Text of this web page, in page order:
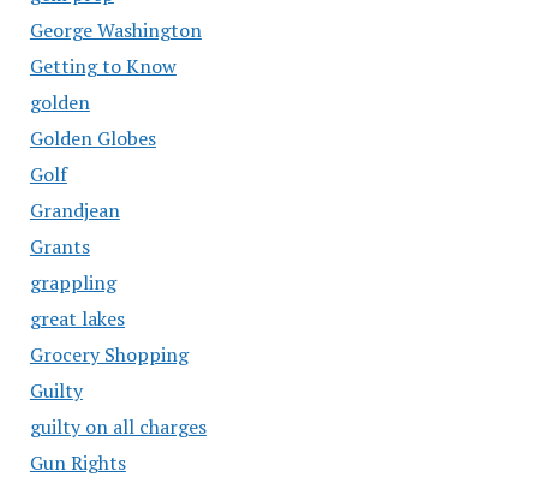
George Washington
Getting to Know
golden
Golden Globes
Golf
Grandjean
Grants
grappling
great lakes
Grocery Shopping
Guilty
guilty on all charges
Gun Rights